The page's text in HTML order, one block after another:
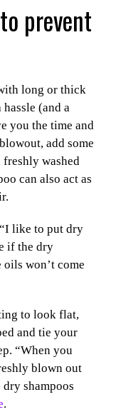
prevent
long or thick
(and a
you the time and
add some
washed
can also act as
like to put dry
if the dry
won’t come
to look flat,
and tie your
“When you
blown out
dry shampoos
.